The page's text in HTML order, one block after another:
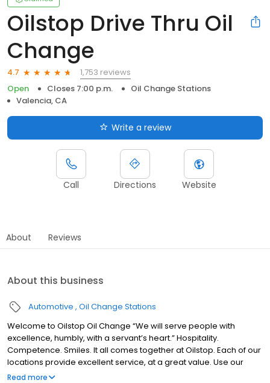
Oilstop Drive Thru Oil
Change
4.7
1,753 reviews
Open
Closes 7:00 p.m.
Oil Change Stations
Valencia, CA
Write a review
Call Directions Website
About Reviews
About this business
Automotive Oil Change Stations
Welcome to Oilstop Oil Change “We will serve people with
excellence, humbly, with a servant’s heart.” Hospitality.
Competence. Smiles. It all comes together at Oilstop. Each of our
locations provide excellent service, at a great value. Use our
website to find out more about our company, including our
Read more